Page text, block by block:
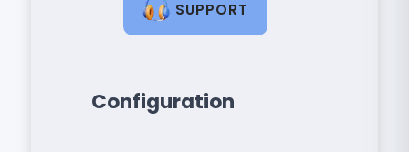
SUPPORT
Configuration